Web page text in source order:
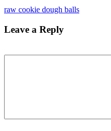
raw cookie dough balls
Leave a Reply